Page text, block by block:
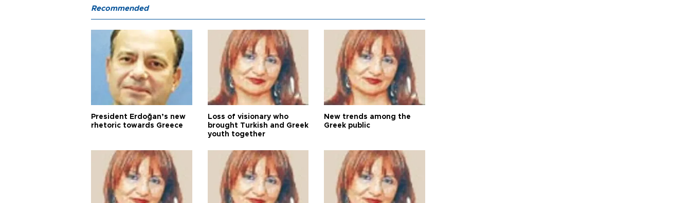
Recommended
President Erdoğan’s new
rhetoric towards Greece
Loss of visionary who
brought Turkish and Greek
youth together
New trends among the
Greek public